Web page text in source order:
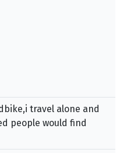
travel alone and
people would find